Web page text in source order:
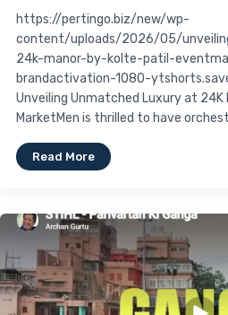
https://pertingo.biz/new/wp-
content/uploads/2026/05/
24k-manor-by-kolte-patil-
brandactivation-1080-
Unveiling Unmatched Luxury at 24K
MarketMen is thrilled to have
Read More